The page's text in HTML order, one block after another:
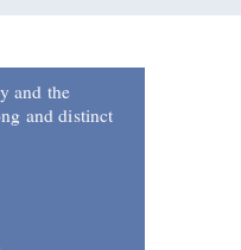
and the
and distinct